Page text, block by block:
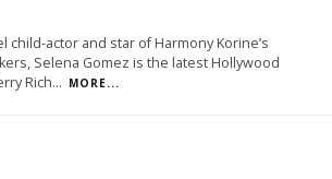
child-actor and star of Harmony Korine’s
Selena Gomez is the latest Hollywood
Rich... MORE...